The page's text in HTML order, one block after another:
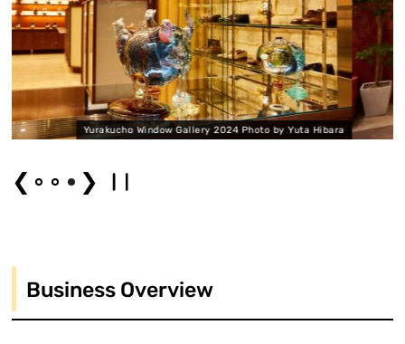
Gallery 2024 Photo by Yuta Hibara Yurakucho Window
❮ ❯
Business Overview